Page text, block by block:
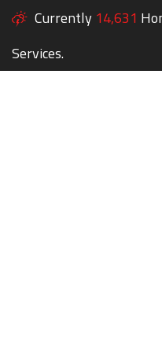
Currently 14,631
Services.